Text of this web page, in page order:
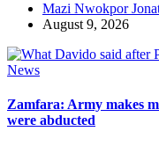
Mazi Nwokpor
August 9, 2026
News
Zamfara: Army makes
were abducted